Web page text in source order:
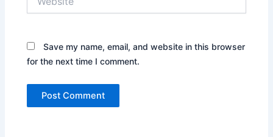
Save my name, email, and website in this browser
for the next time I comment.